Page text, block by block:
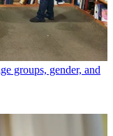
groups, gender, and